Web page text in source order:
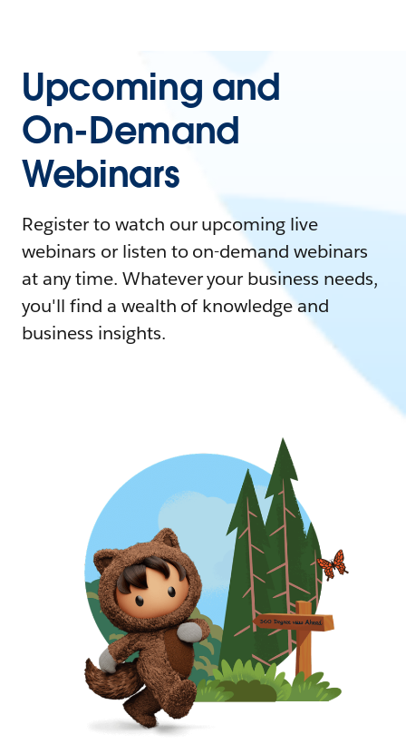
Upcoming and
On-Demand
Webinars
Register to watch our upcoming live
webinars or listen to on-demand webinars
at any time. Whatever your business needs,
you'll find a wealth of knowledge and
business insights.